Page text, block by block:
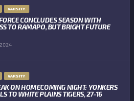
VARSITY
CONCLUDES SEASON WITH
TO RAMAPO, BUT BRIGHT FUTURE
2024
VARSITY
ON HOMECOMING NIGHT: YONKERS
TO WHITE PLAINS TIGERS, 27-16